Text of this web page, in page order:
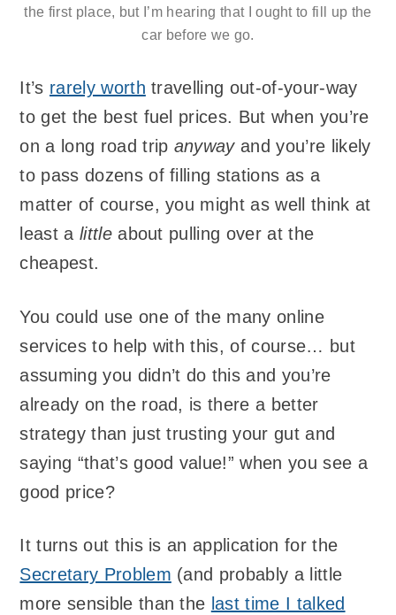
the first place, but I’m hearing that I ought to fill up the
car before we go.
It’s rarely worth travelling out-of-your-way
to get the best fuel prices. But when you’re
on a long road trip anywayand you’re likely
to pass dozens of filling stations as a
matter of course, you might as well think at
least a littleabout pulling over at the
cheapest.
You could use one of the many online
services to help with this, of course… but
assuming you didn’t do this and you’re
already on the road, is there a better
strategy than just trusting your gut and
saying “that’s good value!” when you see a
good price?
It turns out this is an application for the
Secretary Problem (and probably a little
more sensible than the last time I talked